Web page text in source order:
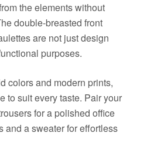
the elements without
double-breasted front
are not just design
purposes.
colors and modern prints,
to suit every taste. Pair your
for a polished office
and a sweater for effortless